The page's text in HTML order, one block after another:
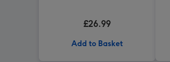
£26.99
Add to Basket